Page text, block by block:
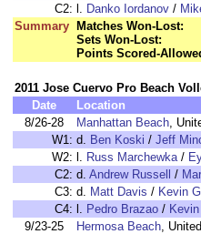
C2: l. Danko Iordanov /
Summary
Matches Won-Lost:
Sets Won-Lost:
Points Scored-
2011 Jose Cuervo Pro Beach
Date
Location
8/26-28
Manhattan Beach,
W1: d. Ben Koski / Jeff
W2: l. Russ Marchewka/
C2: d. Andrew Russell /
C3: d. Matt Davis / Kevin
C4: l. Pedro Brazao /
9/23-25
Hermosa Beach,